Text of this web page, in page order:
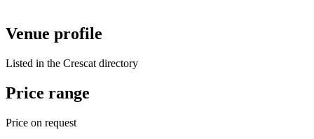
Venue profile
Listed in the Crescat directory
Price range
Price on request